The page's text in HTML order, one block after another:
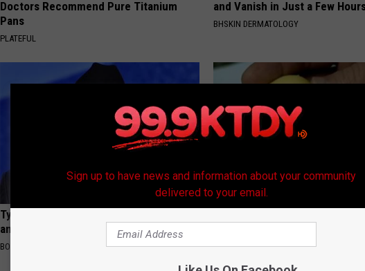
Doctors Recommend Pure Titanium
Pans
PLATEFUL
and Vanish in Just a Few
BHSKIN DERMATOLOGY
Tyrus Steps out With His Famous Wife
and Fans Are Stunned
BOITE A SCOOP WELLNESSGAZE DIABETES
Sign up to have news and information about your community
delivered to your email.